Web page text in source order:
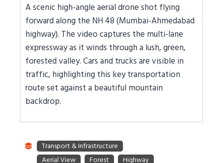
A scenic high-angle aerial drone shot flying
forward along the NH 48 (Mumbai-Ahmedabad
highway). The video captures the multi-lane
expressway as it winds through a lush, green,
forested valley. Cars and trucks are visible in
traffic, highlighting this key transportation
route set against a beautiful mountain
backdrop.